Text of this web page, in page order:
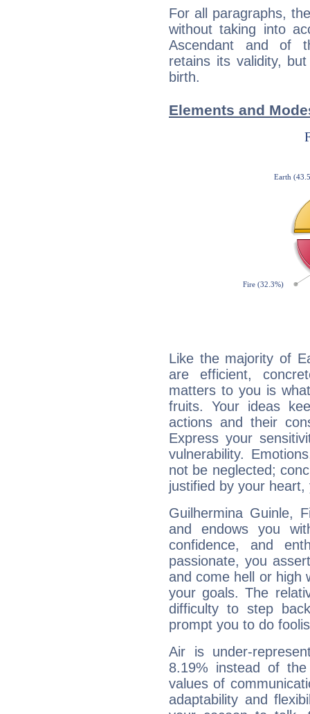
For all paragraphs,
without taking into
Ascendant and of
retains its validity,
birth.
Elements and
Like the majority of
are efficient,
matters to you is
fruits. Your ideas
actions and their
Express your
vulnerability.
not be neglected;
justified by your
Guilhermina Guinle,
and endows you
confidence, and
passionate, you
and come hell or high
your goals. The
difficulty to step
prompt you to do
Air is under-
8.19% instead of
values of
adaptability and